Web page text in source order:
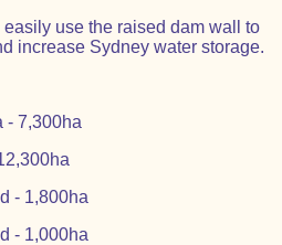
use the raised dam wall to
increase Sydney water storage.
- 7,300ha
- 1,800ha
- 1,000ha